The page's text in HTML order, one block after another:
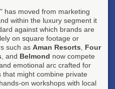
has moved from marketing
within the luxury segment it
against which brands are
on square footage or
such as Aman Resorts
Four
, and Belmond now compete
emotional arc crafted for
might combine private
on workshops with local